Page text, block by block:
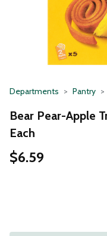
Departments Pantry
Bear Pear-Apple
Each
$6.59